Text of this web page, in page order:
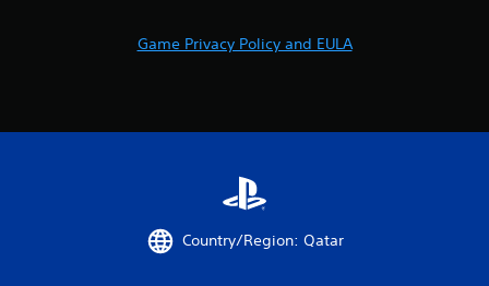
Game Privacy Policy and EULA
Country/Region: Qatar